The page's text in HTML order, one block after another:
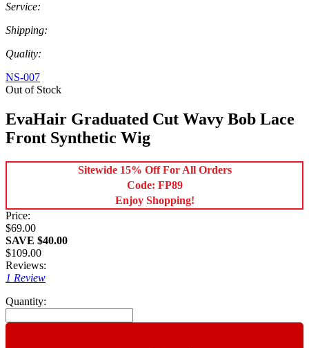
Service:
Shipping:
Quality:
NS-007
Out of Stock
EvaHair Graduated Cut Wavy Bob Lace
Front Synthetic Wig
Sitewide 15% Off For All Orders
Code: FP89
Enjoy Shopping!
Price:
$69.00
SAVE $40.00
$109.00
Reviews:
1 Review
Quantity: